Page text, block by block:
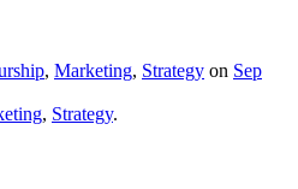
, Marketing, Strategy on Sep
, Strategy.